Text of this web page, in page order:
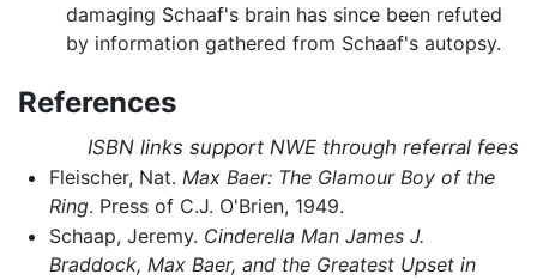
damaging Schaaf's brain has since been refuted
by information gathered from Schaaf's autopsy.
References
ISBN links support NWE through referral fees
Fleischer, Nat. Max Baer: The Glamour Boy of the
Ring. Press of C.J. O'Brien, 1949.
Schaap, Jeremy. Cinderella Man James J.
Braddock, Max Baer, and the Greatest Upset in